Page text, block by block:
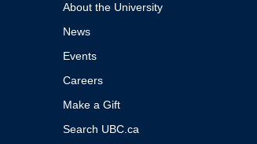
About the University
News
Events
Careers
Make a Gift
Search UBC.ca